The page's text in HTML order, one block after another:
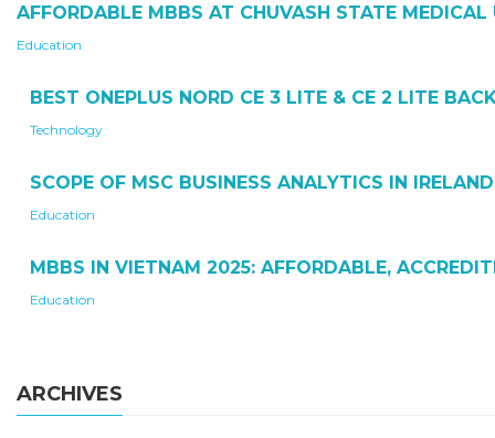
AFFORDABLE MBBS AT CHUVASH STATE
Education
BEST ONEPLUS NORD CE 3 LITE & CE 2 LITE
Technology
SCOPE OF MSC BUSINESS ANALYTICS IN IRELAND
Education
MBBS IN VIETNAM 2025: AFFORDABLE,
Education
ARCHIVES